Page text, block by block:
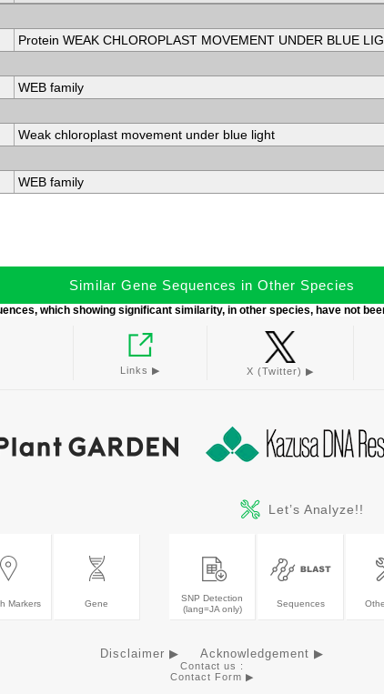
Protein WEAK CHLOROPLAST MOVEMENT UNDER BLUE
WEB family
Weak chloroplast movement under blue light
WEB family
Similar Gene Sequences in Other Species
which showing significant similarity, in other species, have not
Links ▶︎ X (Twitter) ▶︎
Markers Gene
Let’s Analyze!!
SNP Detection
(lang=JA only)
Sequences
Disclaimer ▶ Acknowledgement ▶
Contact us :
Contact Form ▶︎